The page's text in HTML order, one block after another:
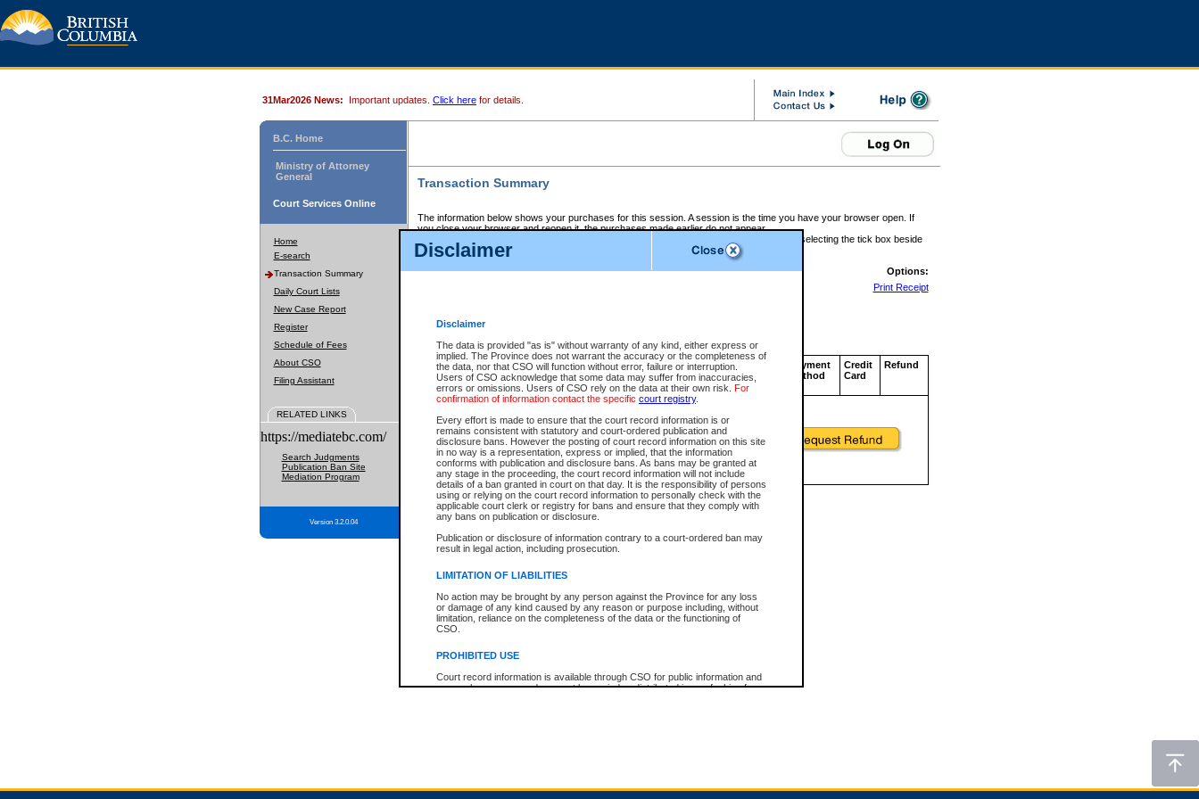
Disclaimer
Disclaimer
The data is provided "as is" without warranty of any kind, either express or
implied. The Province does not warrant the accuracy or the completeness of
the data, nor that CSO will function without error, failure or interruption.
Users of CSO acknowledge that some data may suffer from inaccuracies,
errors or omissions. Users of CSO rely on the data at their own risk. For
confirmation of information contact the specific court registry.
Every effort is made to ensure that the court record information is or
remains consistent with statutory and court-ordered publication and
disclosure bans. However the posting of court record information on this site
in no way is a representation, express or implied, that the information
conforms with publication and disclosure bans. As bans may be granted at
any stage in the proceeding, the court record information will not include
details of a ban granted in court on that day. It is the responsibility of persons
using or relying on the court record information to personally check with the
applicable court clerk or registry for bans and ensure that they comply with
any bans on publication or disclosure.
Publication or disclosure of information contrary to a court-ordered ban may
result in legal action, including prosecution.
LIMITATION OF LIABILITIES
No action may be brought by any person against the Province for any loss
or damage of any kind caused by any reason or purpose including, without
limitation, reliance on the completeness of the data or the functioning of
CSO.
PROHIBITED USE
Court record information is available through CSO for public information and
research purposes and may not be copied or distributed in any fashion for
expressly prohibited. Persons found misusing this privilege will lose access
31Mar2026 News: Important updates. Click here for details.
B.C. Home
Ministry of Attorney
General
Court Services Online
Home
E-search
Transaction Summary
Daily Court Lists
New Case Report
Register
Schedule of Fees
About CSO
Filing Assistant
RELATED LINKS
https://mediatebc.com/
Search Judgments
Publication Ban Site
Mediation Program
Version 3.2.0.04
Transaction Summary
The information below shows your purchases for this session. A session is the time you have your browser open. If
you close your browser and reopen it, the purchases made earlier do not appear.
If there is an error in one or more of the transactions below, you can request a refund by selecting the tick box beside
those transactions and clicking on Request Refund.
CSO Session Summary:Session ID - 145732187
Options:
Print Receipt
Service Description File No. Amount
CSO
Invoice
Number
CSO
Service
ID
Approval
Code
Payment
Method
Credit
Card
Refund
Total For Session: $0.00 Canadian Dollars